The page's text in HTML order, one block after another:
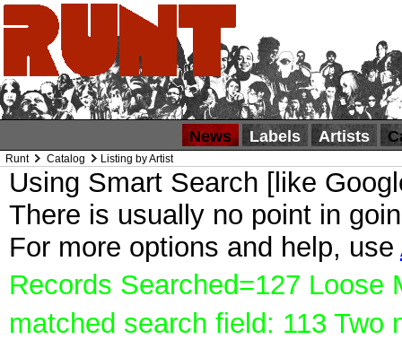
News Labels Artists
Runt Catalog Listing by Artist
Using Smart Search [like
There is usually no point in
For more options and help, use
Records Searched=127 Loose
matched search field: 113